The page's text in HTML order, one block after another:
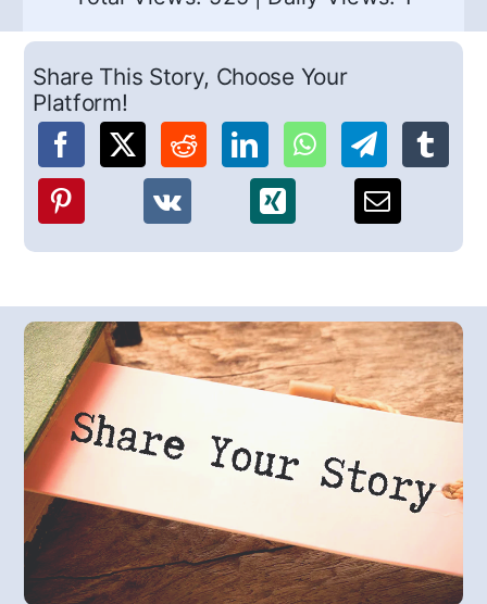
Share This Story, Choose Your
Platform!